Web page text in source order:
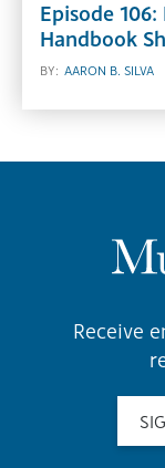
Episode
Handbook
BY: AARON B. SILVA
Receive